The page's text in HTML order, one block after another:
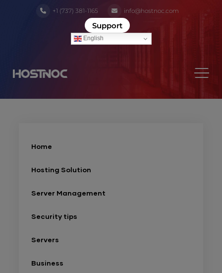
+1 (737) 381-1165 info@hostnoc.com
Support
English
Home
Hosting Solution
Server Management
Security tips
Servers
Business